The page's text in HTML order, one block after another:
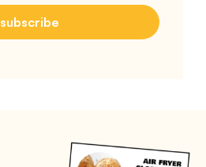
subscribe